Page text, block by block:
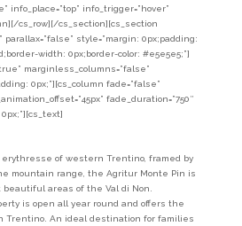
info_place=”top” info_trigger=”hover”
cs_row][/cs_section][cs_section
parallax=”false” style=”margin: 0px;padding:
width: 0px;border-color: #e5e5e5;”]
marginless_columns=”false”
0px;”][cs_column fade=”false”
fade_duration=”750″
of western Trentino, framed by
mountain range, the Agritur Monte Pin is
areas of the Val di Non.
is open all year round and offers the
Trentino. An ideal destination for families